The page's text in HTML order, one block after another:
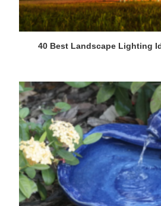
40 Best Landscape Lighting